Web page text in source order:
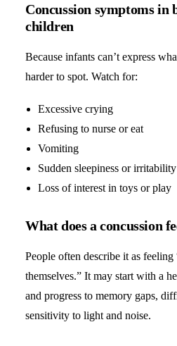
Concussion symptoms in
children
Because infants can’t express
harder to spot. Watch for:
Excessive crying
Refusing to nurse or eat
Vomiting
Sudden sleepiness or irritability
Loss of interest in toys or play
What does a concussion
People often describe it as
themselves.” It may start with a
and progress to memory gaps,
sensitivity to light and noise.